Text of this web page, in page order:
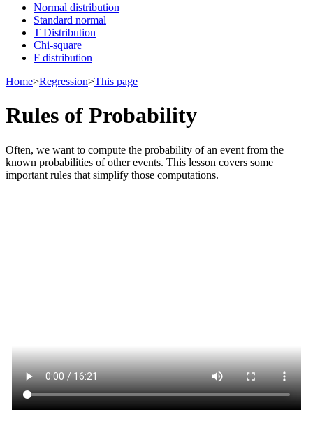
Normal distribution
Standard normal
T Distribution
Chi-square
F distribution
Home>Regression>This page
Rules of Probability
Often, we want to compute the probability of an event from the
known probabilities of other events. This lesson covers some
important rules that simplify those computations.